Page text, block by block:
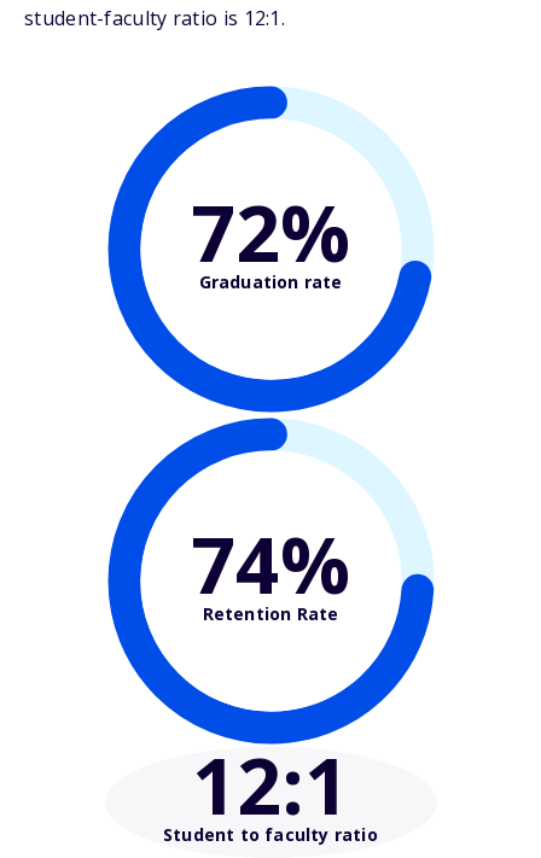
student-faculty ratio is 12:1.
72%
Graduation rate
74%
Retention Rate
12:1
Student to faculty ratio